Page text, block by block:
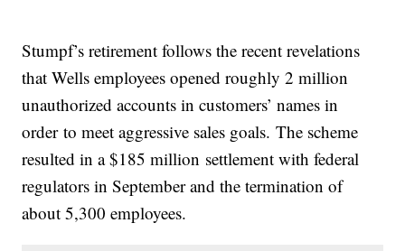
Stumpf’s retirement follows the recent revelations
that Wells employees opened roughly 2 million
unauthorized accounts in customers’ names in
order to meet aggressive sales goals. The scheme
resulted in a $185 million settlement with federal
regulators in September and the termination of
about 5,300 employees.